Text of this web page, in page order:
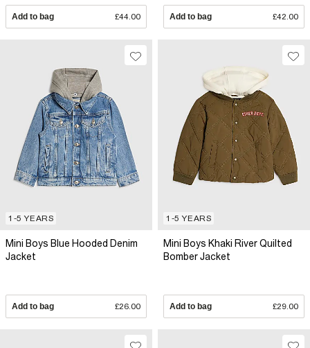
Add to bag £44.00 Add to bag £42.00
1-5 YEARS
Mini Boys Blue Hooded Denim
Jacket
Add to bag £26.00
1-5 YEARS
Mini Boys Khaki River Quilted
Bomber Jacket
Add to bag £29.00